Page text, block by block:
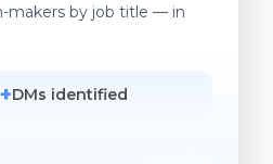
makers by job title — in
DMs identified